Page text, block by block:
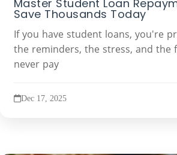
Master Student Loan
Save Thousands Today
If you have student loans, you're
the reminders, the stress, and the
never pay
Dec 17, 2025